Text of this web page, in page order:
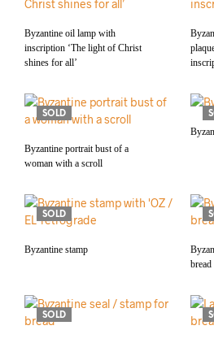
Byzantine oil lamp with
inscription ‘The light of Christ
shines for all’
SOLD
Byzantine portrait bust of a
woman with a scroll
SOLD
Byzantine stamp
bread
SOLD